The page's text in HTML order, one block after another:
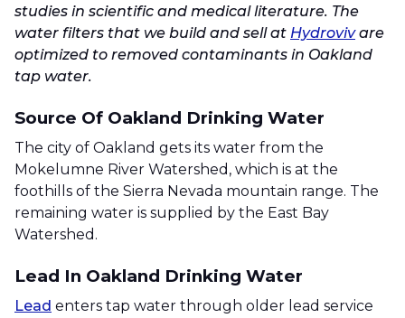
studies in scientific and medical literature. The
water filters that we build and sell at Hydrovivare
optimized to removed contaminants in Oakland
tap water.
Source Of Oakland Drinking Water
The city of Oakland gets its water from the
Mokelumne River Watershed, which is at the
foothills of the Sierra Nevada mountain range. The
remaining water is supplied by the East Bay
Watershed.
Lead In Oakland Drinking Water
Lead enters tap water through older lead service